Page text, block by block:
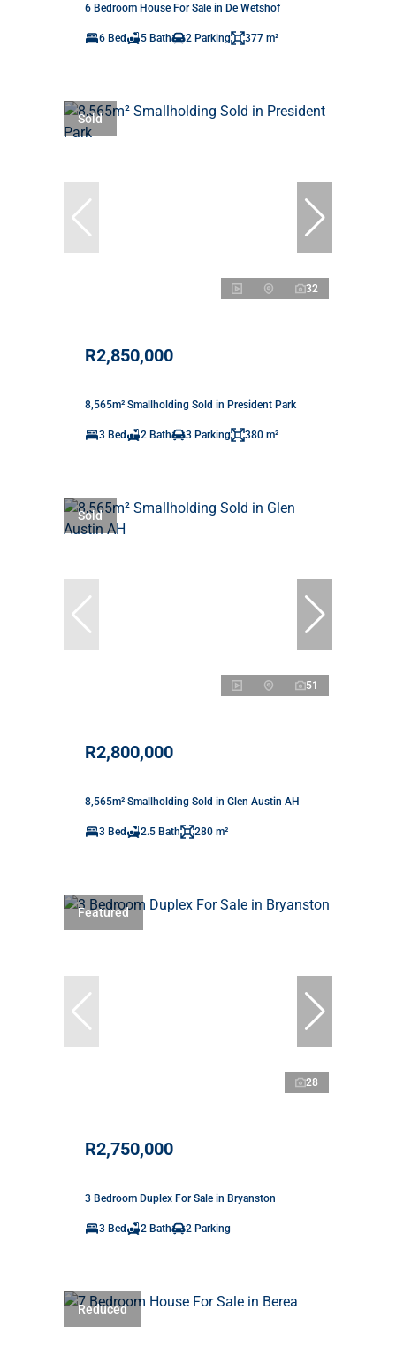
6 Bedroom House For Sale in De Wetshof
6 Bed 5 Bath 2 Parking 377 m²
Sold
32
R2,850,000
8,565m² Smallholding Sold in President Park
3 Bed 2 Bath 3 Parking 380 m²
Sold
51
R2,800,000
8,565m² Smallholding Sold in Glen Austin AH
3 Bed 2.5 Bath 280 m²
Featured
28
R2,750,000
3 Bedroom Duplex For Sale in Bryanston
3 Bed 2 Bath 2 Parking
Reduced